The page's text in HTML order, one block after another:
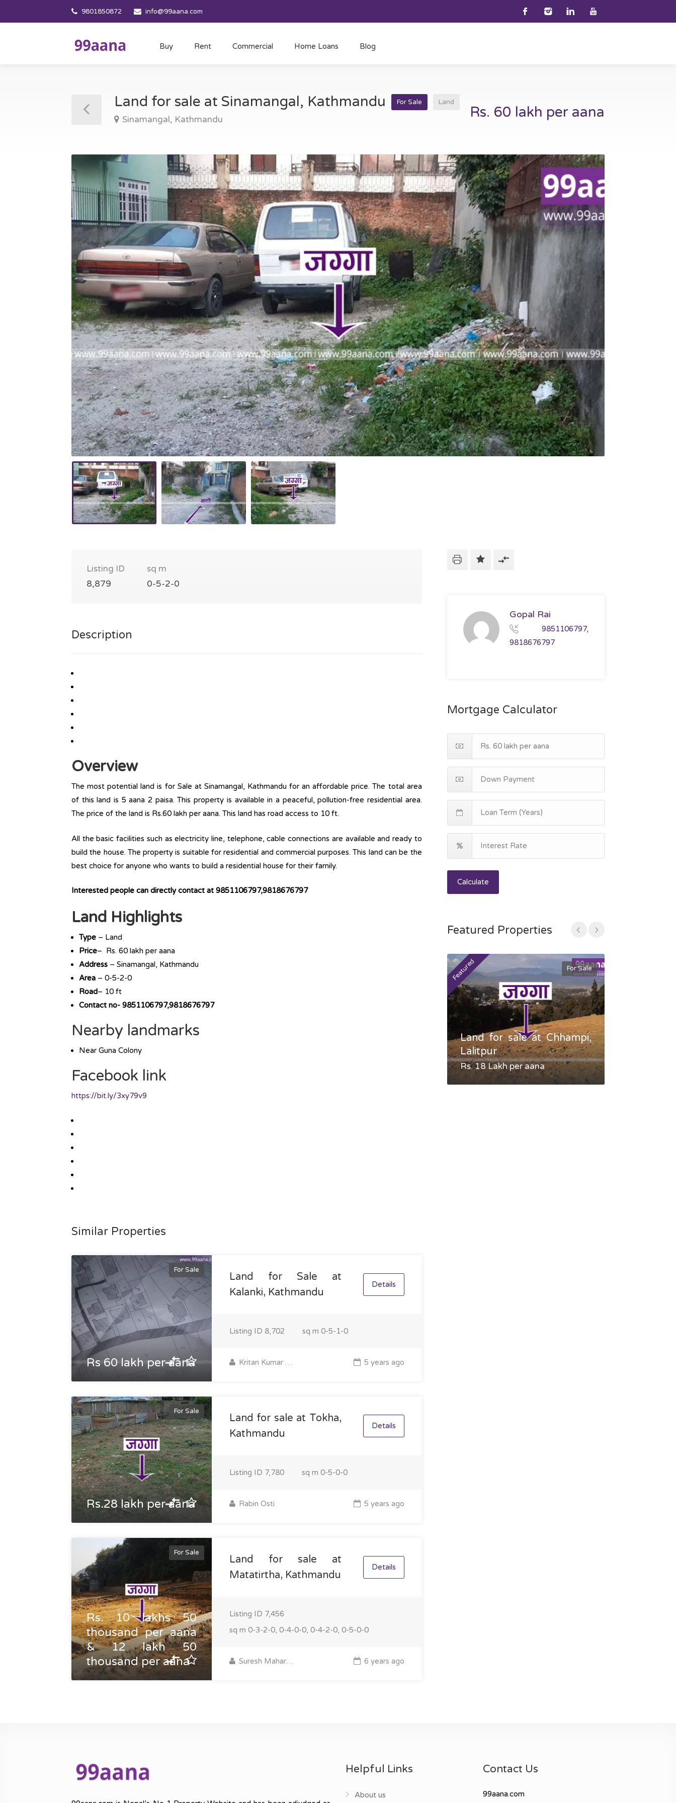
9801850872 info@99aana.com
Buy Rent Commercial Home Loans Blog
Land for sale at Sinamangal, Kathmandu For Sale Land
Sinamangal, Kathmandu Rs. 60 lakh per aana
Listing ID
8,879
sq m
0-5-2-0
Description
Overview
The most potential land is for Sale at Sinamangal, Kathmandu for an affordable price. The total area
of this land is 5 aana 2 paisa. This property is available in a peaceful, pollution-free residential area.
The price of the land is Rs.60 lakh per aana. This land has road access to 10 ft.
All the basic facilities such as electricity line, telephone, cable connections are available and ready to
build the house. The property is suitable for residential and commercial purposes. This land can be the
best choice for anyone who wants to build a residential house for their family.
Interested people can directly contact at 9851106797,9818676797
Land Highlights
Type – Land
Price– Rs. 60 lakh per aana
Address – Sinamangal, Kathmandu
Area – 0-5-2-0
Road– 10 ft
Contact no- 9851106797,9818676797
Nearby landmarks
Near Guna Colony
Facebook link
https://bit.ly/3xy79v9
Similar Properties
For Sale
Rs 60 lakh per aana
Land for Sale at
Kalanki, Kathmandu
Details
Listing ID 8,702 sq m 0-5-1-0
Kritan Kumar Majhi 5 years ago
For Sale
Rs.28 lakh per aana
Land for sale at Tokha,
Kathmandu
Details
Listing ID 7,780 sq m 0-5-0-0
Rabin Osti 5 years ago
For Sale
Rs. 10 lakhs 50
thousand per aana
& 12 lakh 50
thousand per aana
Land for sale at
Matatirtha, Kathmandu
Details
Listing ID 7,456
sq m 0-3-2-0, 0-4-0-0, 0-4-2-0, 0-5-0-0
Suresh Maharjan 6 years ago
Gopal Rai
9851106797,
9818676797
Mortgage Calculator
Calculate
Featured Properties
Featured For Sale
Land for sale at Chhampi,
Lalitpur
Rs. 18 Lakh per aana
Helpful Links
About us
Contact Us
99aana.com